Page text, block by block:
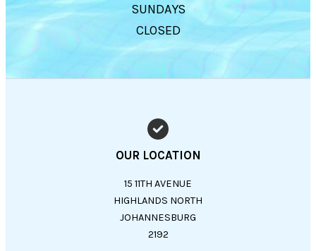
SUNDAYS
CLOSED
OUR LOCATION
15 11TH AVENUE
HIGHLANDS NORTH
JOHANNESBURG
2192